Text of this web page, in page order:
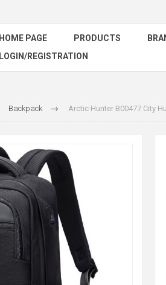
HOME PAGE PRODUCTS
LOGIN/REGISTRATION
Backpack Arctic Hunter B00477 City